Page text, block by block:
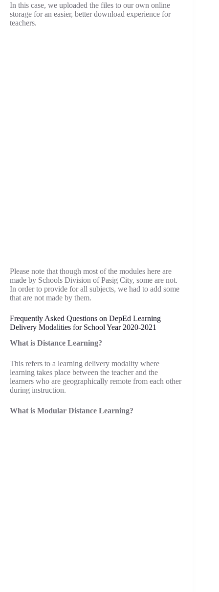
In this case, we uploaded the files to our own online
storage for an easier, better download experience for
teachers.
Please note that though most of the modules here are
made by Schools Division of Pasig City, some are not.
In order to provide for all subjects, we had to add some
that are not made by them.
Frequently Asked Questions on DepEd Learning
Delivery Modalities for School Year 2020-2021
What is Distance Learning?
This refers to a learning delivery modality where
learning takes place between the teacher and the
learners who are geographically remote from each other
during instruction.
What is Modular Distance Learning?